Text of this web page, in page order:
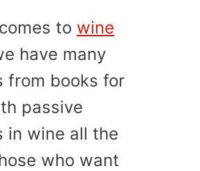
to wine
have many
from books for
passive
in wine all the
who want